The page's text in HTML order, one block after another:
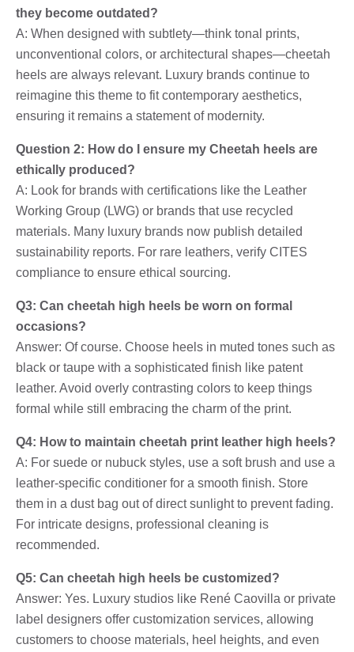
they become outdated?
A: When designed with subtlety—think tonal prints,
unconventional colors, or architectural shapes—cheetah
heels are always relevant. Luxury brands continue to
reimagine this theme to fit contemporary aesthetics,
ensuring it remains a statement of modernity.
Question 2: How do I ensure my Cheetah heels are
ethically produced?
A: Look for brands with certifications like the Leather
Working Group (LWG) or brands that use recycled
materials. Many luxury brands now publish detailed
sustainability reports. For rare leathers, verify CITES
compliance to ensure ethical sourcing.
Q3: Can cheetah high heels be worn on formal
occasions?
Answer: Of course. Choose heels in muted tones such as
black or taupe with a sophisticated finish like patent
leather. Avoid overly contrasting colors to keep things
formal while still embracing the charm of the print.
Q4: How to maintain cheetah print leather high heels?
A: For suede or nubuck styles, use a soft brush and use a
leather-specific conditioner for a smooth finish. Store
them in a dust bag out of direct sunlight to prevent fading.
For intricate designs, professional cleaning is
recommended.
Q5: Can cheetah high heels be customized?
Answer: Yes. Luxury studios like René Caovilla or private
label designers offer customization services, allowing
customers to choose materials, heel heights, and even